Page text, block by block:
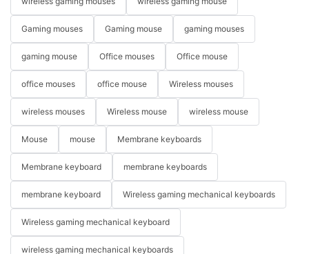
Gaming mouses Gaming mouse gaming mouses
gaming mouse Office mouses Office mouse
office mouses office mouse Wireless mouses
wireless mouses Wireless mouse wireless mouse
Mouse mouse Membrane keyboards
Membrane keyboard membrane keyboards
membrane keyboard Wireless gaming mechanical keyboards
Wireless gaming mechanical keyboard
wireless gaming mechanical keyboards